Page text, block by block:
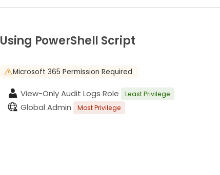
Using PowerShell Script
Microsoft 365 Permission Required
View-Only Audit Logs Role Least Privilege
Global Admin Most Privilege